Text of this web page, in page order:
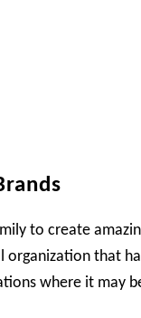
to create
that
where it may